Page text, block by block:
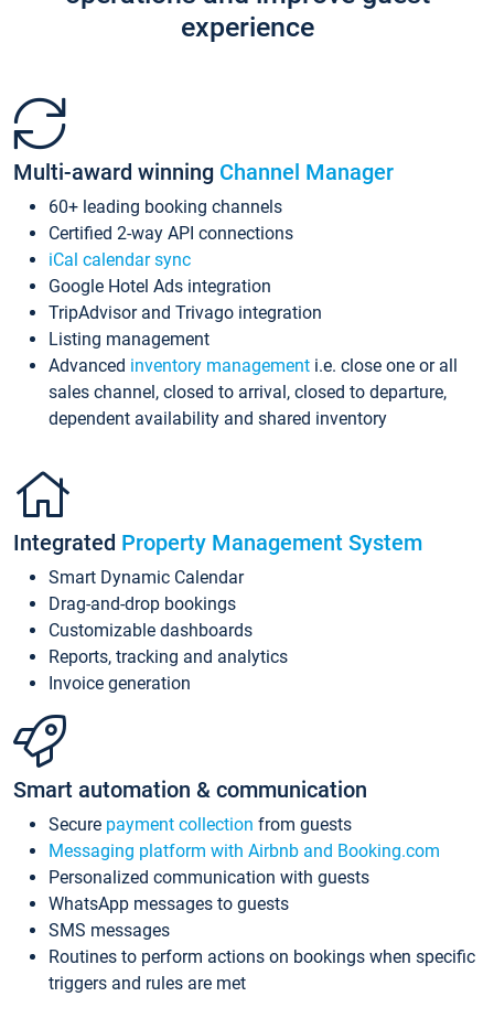
experience
Multi-award winning Channel Manager
60+ leading booking channels
Certified 2-way API connections
iCal calendar sync
Google Hotel Ads integration
TripAdvisor and Trivago integration
Listing management
Advanced inventory management i.e. close one or all
sales channel, closed to arrival, closed to departure,
dependent availability and shared inventory
Integrated Property Management System
Smart Dynamic Calendar
Drag-and-drop bookings
Customizable dashboards
Reports, tracking and analytics
Invoice generation
Smart automation & communication
Secure payment collection from guests
Messaging platform with Airbnb and Booking.com
Personalized communication with guests
WhatsApp messages to guests
SMS messages
Routines to perform actions on bookings when specific
triggers and rules are met